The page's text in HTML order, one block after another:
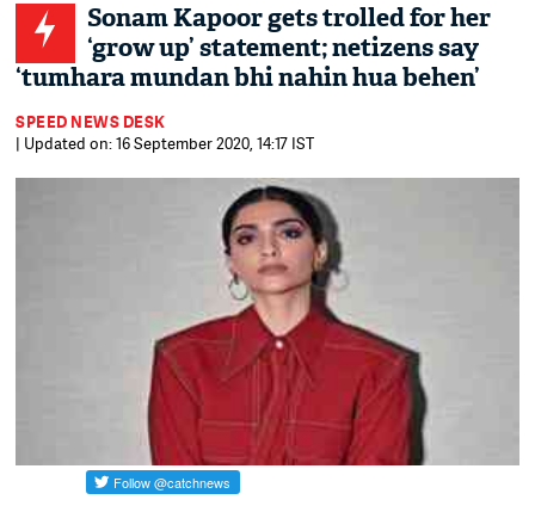
Sonam Kapoor gets trolled for her
‘grow up’ statement; netizens say
‘tumhara mundan bhi nahin hua behen’
SPEED NEWS DESK
| Updated on: 16 September 2020, 14:17 IST